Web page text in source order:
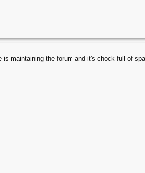
is maintaining the forum and it's chock full of